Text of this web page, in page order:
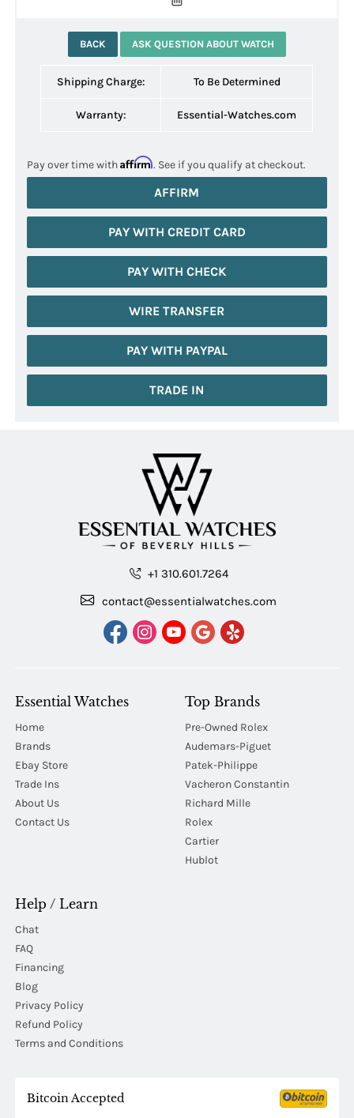
BACK ASK QUESTION ABOUT WATCH
Shipping Charge: To Be Determined
Warranty: Essential-Watches.com
Pay over time withAffirm. See if you qualify at checkout.
AFFIRM
PAY WITH CREDIT CARD
PAY WITH CHECK
WIRE TRANSFER
PAY WITH PAYPAL
TRADE IN
+1 310.601.7264
contact@essentialwatches.com
Essential Watches
Home
Brands
Ebay Store
Trade Ins
About Us
Contact Us
Top Brands
Pre-Owned Rolex
Audemars-Piguet
Patek-Philippe
Vacheron Constantin
Richard Mille
Rolex
Cartier
Hublot
Help / Learn
Chat
FAQ
Financing
Blog
Privacy Policy
Refund Policy
Terms and Conditions
Bitcoin Accepted